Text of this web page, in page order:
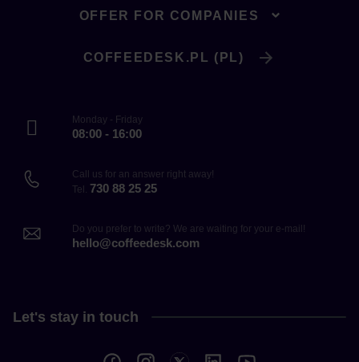
OFFER FOR COMPANIES
COFFEEDESK.PL (PL)
Monday - Friday
08:00 - 16:00
Call us for an answer right away!
Tel. 730 88 25 25
Do you prefer to write? We are waiting for your e-mail!
hello@coffeedesk.com
Let's stay in touch